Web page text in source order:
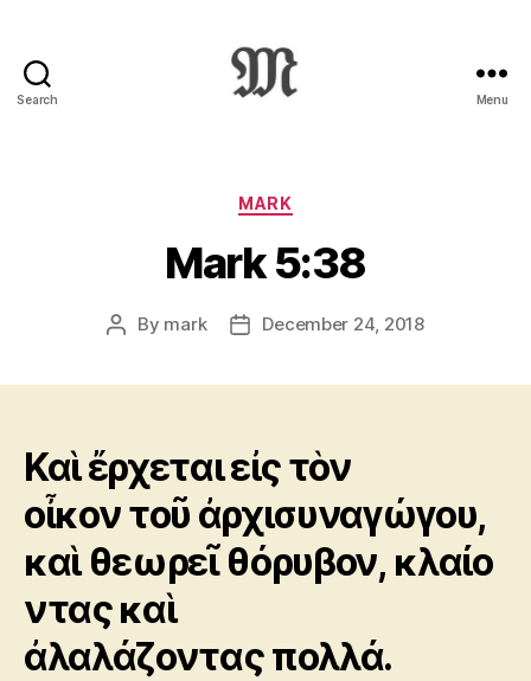
Search
:
Novum
Testamentum
Graece
Ἡ
Διαθήκη
Menu
Categories
MARK
Mark 5:38
Post
By mark
PostDecember 24, 2018
Καὶ ἔρχεται εἰς τὸν
οἶκον τοῦ ἀρχισυναγώγου,
καὶ θεωρεῖ θόρυβον, κλαίο
ντας καὶ
ἀλαλάζοντας πολλά.